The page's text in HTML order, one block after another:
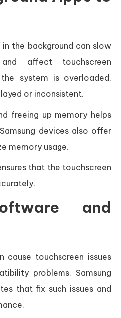
in the background can slow
affect touchscreen
the system is overloaded,
or inconsistent.
freeing up memory helps
devices also offer
memory usage.
that the touchscreen
and
cause touchscreen issues
problems. Samsung
that fix such issues and